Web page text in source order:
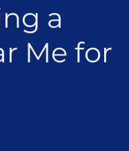
a
Me for